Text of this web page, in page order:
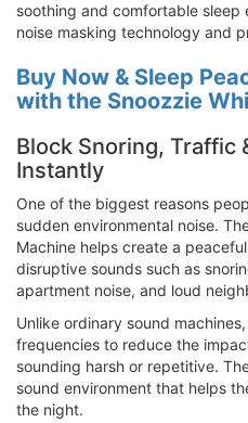
soothing and comfortable
noise masking technology and
Buy Now & Sleep
with the Snoozzie
Block Snoring, Traffic
Instantly
One of the biggest reasons
sudden environmental noise.
Machine helps create a
disruptive sounds such as
apartment noise, and loud
Unlike ordinary sound
frequencies to reduce the
sounding harsh or repetitive.
sound environment that helps
the night.